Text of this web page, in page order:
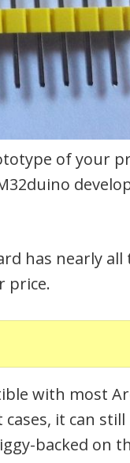
of your
has nearly all
price.
with most
it can
backed on